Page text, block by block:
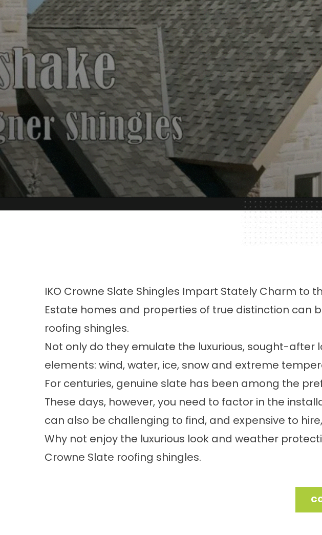
IKO Crowne Slate Shingles Impart Stately Charm to
Estate homes and properties of true distinction can
roofing shingles.
Not only do they emulate the luxurious, sought-
elements: wind, water, ice, snow and extreme
For centuries, genuine slate has been among the
These days, however, you need to factor in the
can also be challenging to find, and expensive to
Why not enjoy the luxurious look and weather
Crowne Slate roofing shingles.